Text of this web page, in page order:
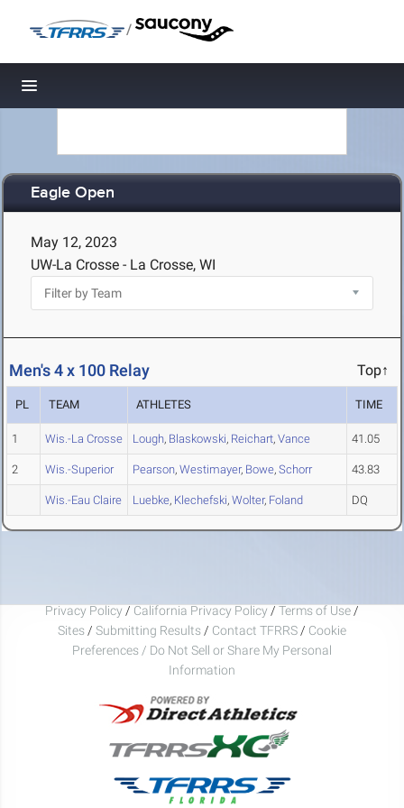
/
Toggle navigation
Eagle Open
May 12, 2023
UW-La Crosse - La Crosse, WI
Men's 4 x 100 Relay Top↑
PL TEAM ATHLETES TIME
1 Wis.-La Crosse Lough, Blaskowski, Reichart, Vance 41.05
2 Wis.-Superior Pearson, Westimayer, Bowe, Schorr 43.83
Wis.-Eau Claire Luebke, Klechefski, Wolter, Foland DQ
Privacy Policy / California Privacy Policy / Terms of Use /
Sites / Submitting Results / Contact TFRRS / Cookie
Preferences / Do Not Sell or Share My Personal
Information